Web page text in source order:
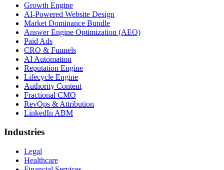
Growth Engine
AI-Powered Website Design
Market Dominance Bundle
Answer Engine Optimization (AEO)
Paid Ads
CRO & Funnels
AI Automation
Reputation Engine
Lifecycle Engine
Authority Content
Fractional CMO
RevOps & Attribution
LinkedIn ABM
Industries
Legal
Healthcare